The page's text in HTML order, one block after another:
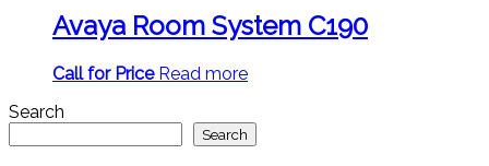
Avaya Room System C190
Call for Price Read more
Search
Search